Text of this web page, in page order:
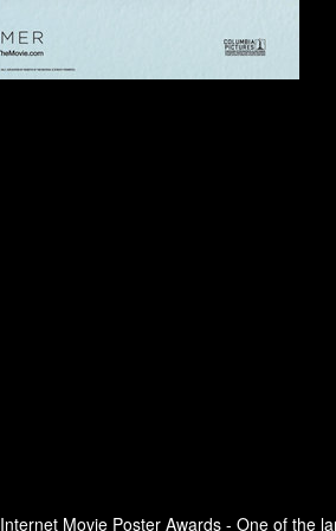
Internet Movie Poster Awards - One of the